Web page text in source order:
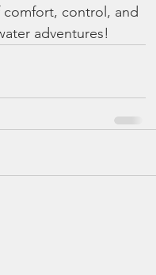
comfort, control, and
adventures!